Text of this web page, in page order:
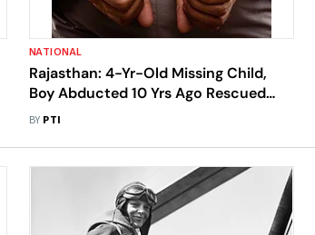
NATIONAL
Rajasthan: 4-Yr-Old Missing Child,
Boy Abducted 10 Yrs Ago Rescued
From Gang; 5 Held
BY PTI